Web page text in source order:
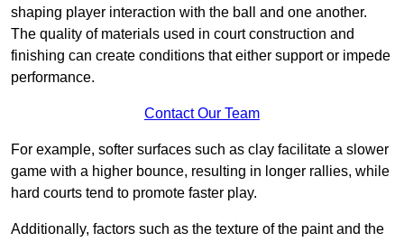
shaping player interaction with the ball and one another.
The quality of materials used in court construction and
finishing can create conditions that either support or impede
performance.
Contact Our Team
For example, softer surfaces such as clay facilitate a slower
game with a higher bounce, resulting in longer rallies, while
hard courts tend to promote faster play.
Additionally, factors such as the texture of the paint and the